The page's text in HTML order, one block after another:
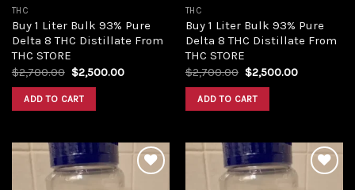
THC
Buy 1 Liter Bulk 93% Pure
Delta 8 THC Distillate From
THC STORE
$2,700.00 Original
price
was:
$2,700.00.
$2,500.00Current
ADD TO CART
THC
Buy 1 Liter Bulk 93% Pure
Delta 8 THC Distillate From
THC STORE
$2,700.00 Original
price
was:
$2,700.00.
$2,500.00Current
ADD TO CART